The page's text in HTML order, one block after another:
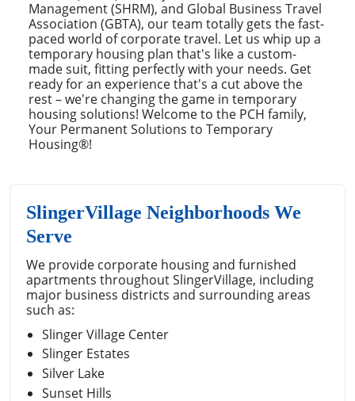
Management (SHRM), and Global Business Travel
Association (GBTA), our team totally gets the fast-
paced world of corporate travel. Let us whip up a
temporary housing plan that's like a custom-
made suit, fitting perfectly with your needs. Get
ready for an experience that's a cut above the
rest – we're changing the game in temporary
housing solutions! Welcome to the PCH family,
Your Permanent Solutions to Temporary
Housing®!
SlingerVillage Neighborhoods We
Serve
We provide corporate housing and furnished
apartments throughout SlingerVillage, including
major business districts and surrounding areas
such as:
Slinger Village Center
Slinger Estates
Silver Lake
Sunset Hills